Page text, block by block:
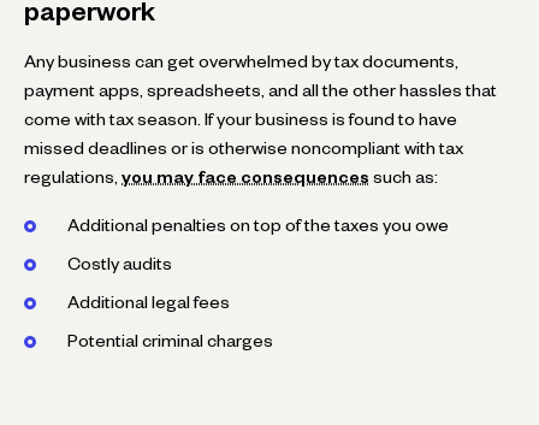
paperwork
Any business can get overwhelmed by tax documents,
payment apps, spreadsheets, and all the other hassles that
come with tax season. If your business is found to have
missed deadlines or is otherwise noncompliant with tax
regulations, you may face consequences such as:
Additional penalties on top of the taxes you owe
Costly audits
Additional legal fees
Potential criminal charges